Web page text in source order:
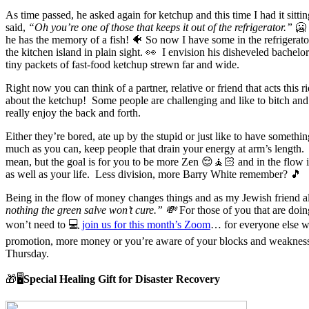
As time passed, he asked again for ketchup and this time I had it
said, “Oh you’re one of those that keeps it out of the refrigerator.” 🥶
he has the memory of a fish! 🐠 So now I have some in the
the kitchen island in plain sight. 👀 I envision his disheveled
tiny packets of fast-food ketchup strewn far and wide.
Right now you can think of a partner, relative or friend that acts this
about the ketchup! Some people are challenging and like to bitch
really enjoy the back and forth.
Either they’re bored, ate up by the stupid or just like to have
much as you can, keep people that drain your energy at arm’s
mean, but the goal is for you to be more Zen 😌🧘🏻 and in the flow
as well as your life. Less division, more Barry White remember? 🎵
Being in the flow of money changes things and as my Jewish friend
nothing the green salve won’t cure.” 💸For those of you that are
won’t need to 💻 join us for this month’s Zoom… for everyone else
promotion, more money or you’re aware of your blocks and
Thursday.
🎁🖥️Special Healing Gift for Disaster Recovery